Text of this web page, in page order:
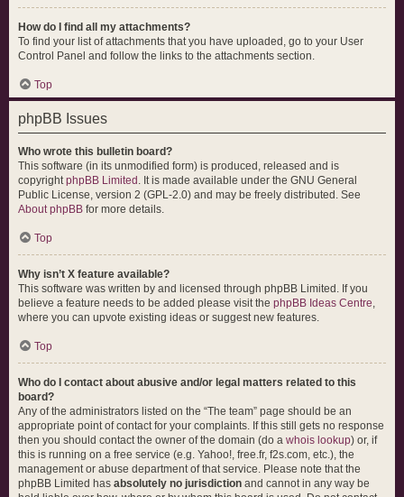
How do I find all my attachments?
To find your list of attachments that you have uploaded, go to your User
Control Panel and follow the links to the attachments section.
Top
phpBB Issues
Who wrote this bulletin board?
This software (in its unmodified form) is produced, released and is
copyrightphpBB Limited . It is made available under the GNU General
Public License, version 2 (GPL-2.0) and may be freely distributed. See
About phpBB for more details.
Top
Why isn’t X feature available?
This software was written by and licensed through phpBB Limited. If you
believe a feature needs to be added please visit the phpBB Ideas Centre,
where you can upvote existing ideas or suggest new features.
Top
Who do I contact about abusive and/or legal matters related to this
board?
Any of the administrators listed on the “The team” page should be an
appropriate point of contact for your complaints. If this still gets no response
then you should contact the owner of the domain (do a whois lookup) or, if
this is running on a free service (e.g. Yahoo!, free.fr, f2s.com, etc.), the
management or abuse department of that service. Please note that the
phpBB Limited has absolutely no jurisdiction and cannot in any way be